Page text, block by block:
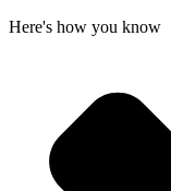
Here's how you know